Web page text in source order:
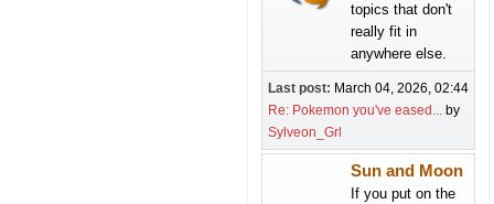
topics that don't
really fit in
anywhere else.
Last post: March 04, 2026, 02:44
Re: Pokemon you've eased... by
Sylveon_Grl
Sun and Moon
If you put on the